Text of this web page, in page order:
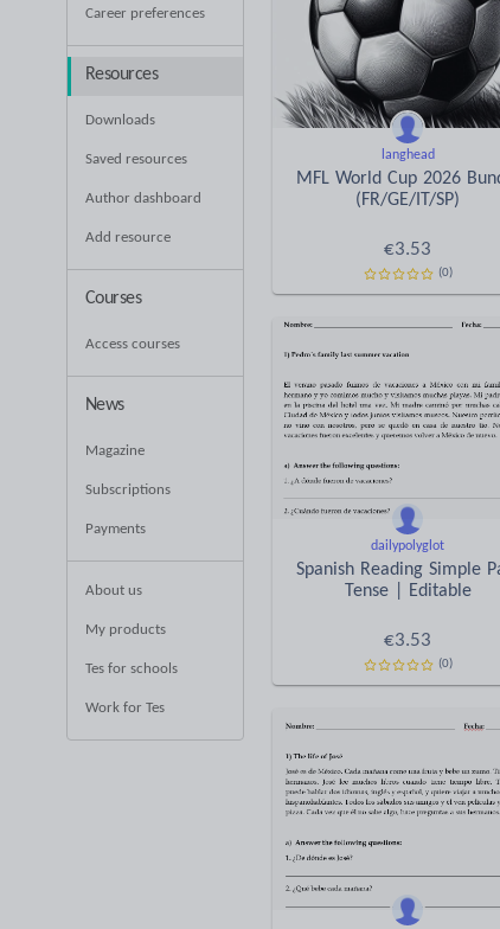
Career preferences
Resources
Downloads
Saved resources
Author dashboard
Add resource
Courses
Access courses
News
Magazine
Subscriptions
Payments
About us
My products
Tes for schools
Work for Tes
langhead
MFL World Cup 2026
(FR/GE/IT/SP)
€3.53
(0)
dailypolyglot
Spanish Reading Simple
Tense | Editable
€3.53
(0)